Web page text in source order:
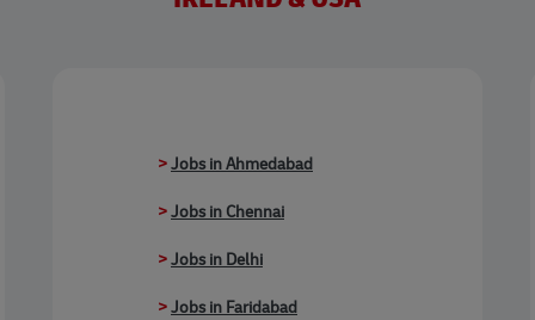
>Jobs in Ahmedabad
>Jobs in Chennai
>Jobs in Delhi
>Jobs in Faridabad